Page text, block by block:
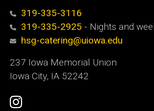
319-335-3116
319-335-2925 - Nights and
hsg-catering@uiowa.edu
237 Iowa Memorial Union
Iowa City, IA 52242
Social
Instagram